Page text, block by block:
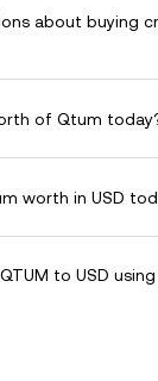
about buying
of Qtum
worth in USD
to USD